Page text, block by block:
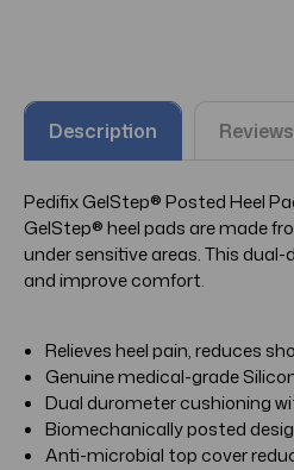
Description Reviews
Pedifix GelStep® Posted Heel
GelStep® heel pads are made
under sensitive areas. This
and improve comfort.
Relieves heel pain, reduces
Genuine medical-grade
Dual durometer cushioning
Biomechanically posted
Anti-microbial top cover